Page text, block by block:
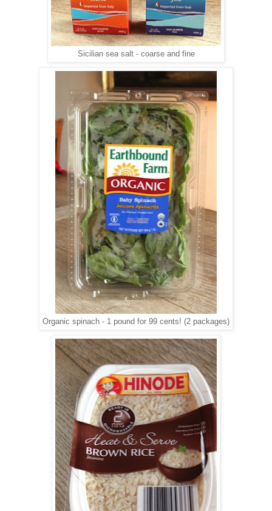
Sicilian sea salt - coarse and fine
Organic spinach - 1 pound for 99 cents! (2 packages)